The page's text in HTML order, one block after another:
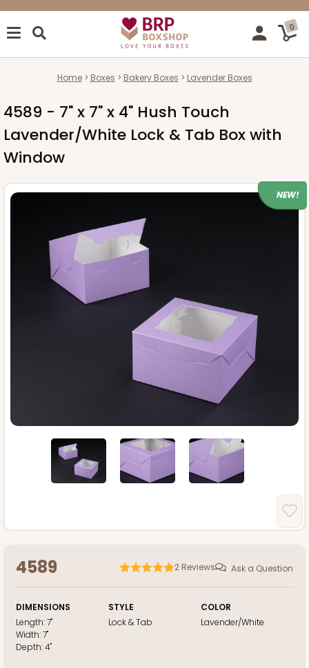
0
Home Boxes Bakery Boxes Lavender Boxes
4589 - 7" x 7" x 4" Hush Touch
Lavender/White Lock & Tab Box with
Window
NEW!
4589 2 Reviews Ask a Question
DIMENSIONS
Length:7"
Width:7"
Depth:4"
STYLE
Lock & Tab
COLOR
Lavender/White